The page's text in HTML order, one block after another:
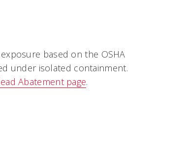
based on the OSHA
under isolated containment.
Abatement page.